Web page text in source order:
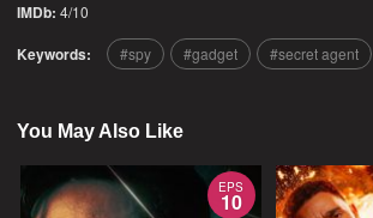
IMDb: 4/10
Keywords: spy gadget secret agent
You May Also Like
EPS
10